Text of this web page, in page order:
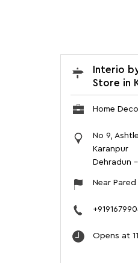
Interio
Store in
Home
No 9,
Karanpur
Dehradun -
Near
Opens at